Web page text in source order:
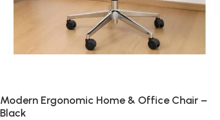
Modern Ergonomic Home & Office Chair –
Black